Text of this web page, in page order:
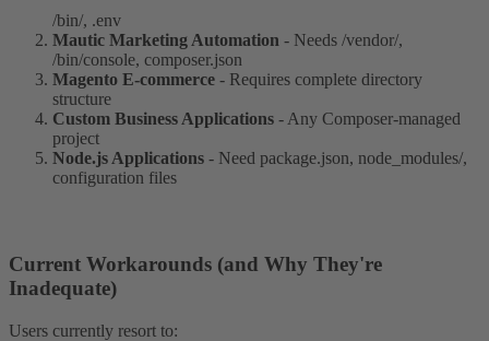
/bin/, .env
Mautic Marketing Automation - Needs /vendor/,
/bin/console, composer.json
Magento E-commerce - Requires complete directory
structure
Custom Business Applications - Any Composer-managed
project
Node.js Applications - Need package.json, node_modules/,
configuration files
Current Workarounds (and Why They're
Inadequate)​
Users currently resort to: